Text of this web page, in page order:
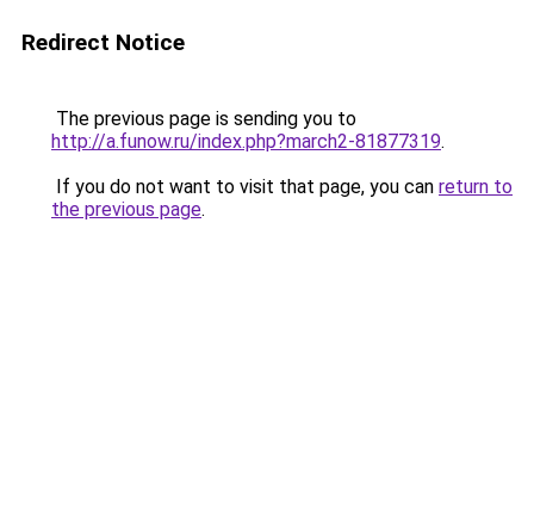
Redirect Notice
The previous page is sending you to
http://a.funow.ru/index.php?march2-81877319.
If you do not want to visit that page, you can return to
the previous page.